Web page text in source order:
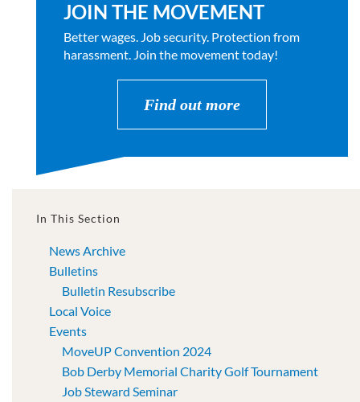
JOIN THE MOVEMENT
Better wages. Job security. Protection from
harassment. Join the movement today!
Find out more
In This Section
News Archive
Bulletins
Bulletin Resubscribe
Local Voice
Events
MoveUP Convention 2024
Bob Derby Memorial Charity Golf Tournament
Job Steward Seminar